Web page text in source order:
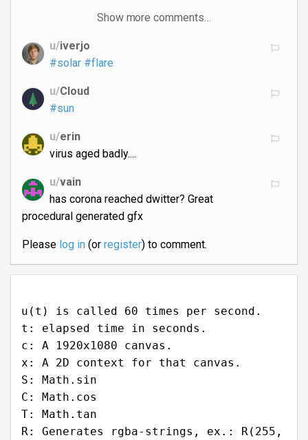
Show more comments…
u/iverjo
#solar #flare
u/Cloud
#sun
u/erin
virus aged badly....
u/vain
has corona reached dwitter? Great
procedural generated gfx
Please log in(or register) to comment.
u(t) is called 60 times per second.
t: elapsed time in seconds.
c: A 1920x1080 canvas.
x: A 2D context for that canvas.
S: Math.sin
C: Math.cos
T: Math.tan
R: Generates rgba-strings, ex.: R(255,